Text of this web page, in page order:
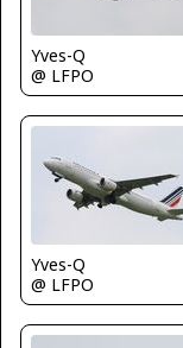
Yves-Q
@ LFPO
Yves-Q
@ LFPO